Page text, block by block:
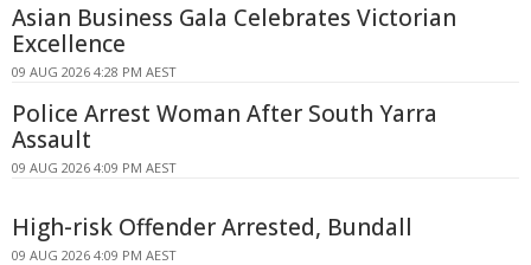
Asian Business Gala Celebrates Victorian
Excellence
09 AUG 2026 4:28 PM AEST
Police Arrest Woman After South Yarra
Assault
09 AUG 2026 4:09 PM AEST
High-risk Offender Arrested, Bundall
09 AUG 2026 4:09 PM AEST